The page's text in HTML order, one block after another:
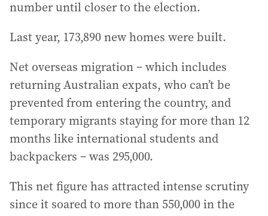
number until closer to the election.
Last year, 173,890 new homes were built.
Net overseas migration – which includes
returning Australian expats, who can’t be
prevented from entering the country, and
temporary migrants staying for more than 12
months like international students and
backpackers – was 295,000.
This net figure has attracted intense scrutiny
since it soared to more than 550,000 in the